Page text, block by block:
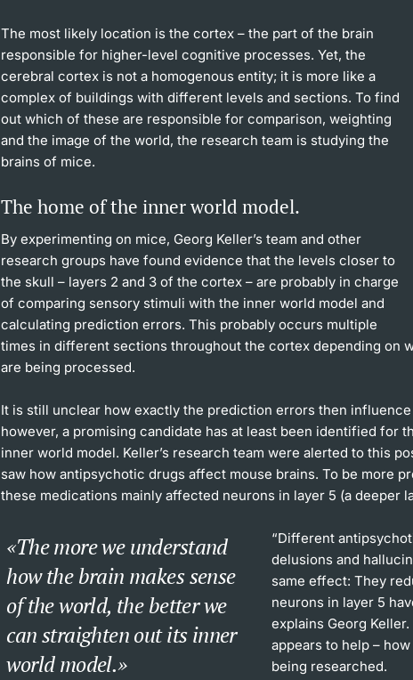
The most likely location is the cortex – the part of the brain
responsible for higher-level cognitive processes. Yet, the
cerebral cortex is not a homogenous entity; it is more like a
complex of buildings with different levels and sections. To find
out which of these are responsible for comparison, weighting
and the image of the world, the research team is studying the
brains of mice.
The home of the inner world model.
By experimenting on mice, Georg Keller’s team and other
research groups have found evidence that the levels closer to
the skull – layers 2 and 3 of the cortex – are probably in charge
of comparing sensory stimuli with the inner world model and
calculating prediction errors. This probably occurs multiple
times in different sections throughout the cortex depending on
are being processed.
It is still unclear how exactly the prediction errors then
however, a promising candidate has at least been identified for
inner world model. Keller’s research team were alerted to this
saw how antipsychotic drugs affect mouse brains. To be more
these medications mainly affected neurons in layer 5 (a deeper
The more we understand
how the brain makes sense
of the world, the better we
can straighten out its inner
world model.
“Different
delusions and
same effect: They
neurons in layer 5
explains Georg
appears to help –
being researched.